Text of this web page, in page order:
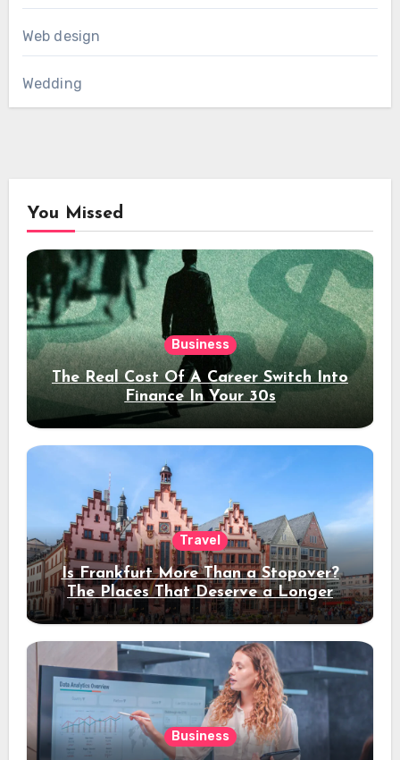
Web design
Wedding
You Missed
Business
The Real Cost Of A Career Switch Into
Finance In Your 30s
Travel
Is Frankfurt More Than a Stopover?
The Places That Deserve a Longer
Stay
Business